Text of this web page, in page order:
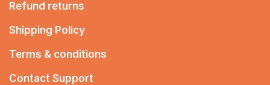
Refund returns
Shipping Policy
Terms & conditions
Contact Support